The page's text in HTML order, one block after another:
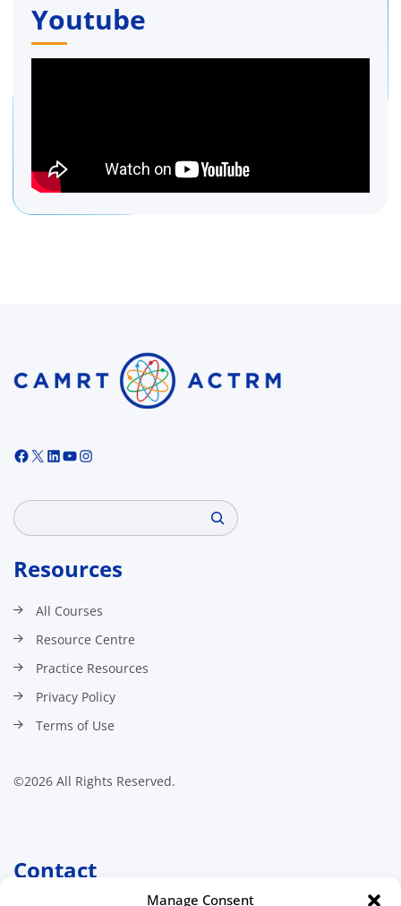
Manage Consent
Youtube
Search
Resources
All Courses
Resource Centre
Practice Resources
Privacy Policy
Terms of Use
©2026 All Rights Reserved.
Contact